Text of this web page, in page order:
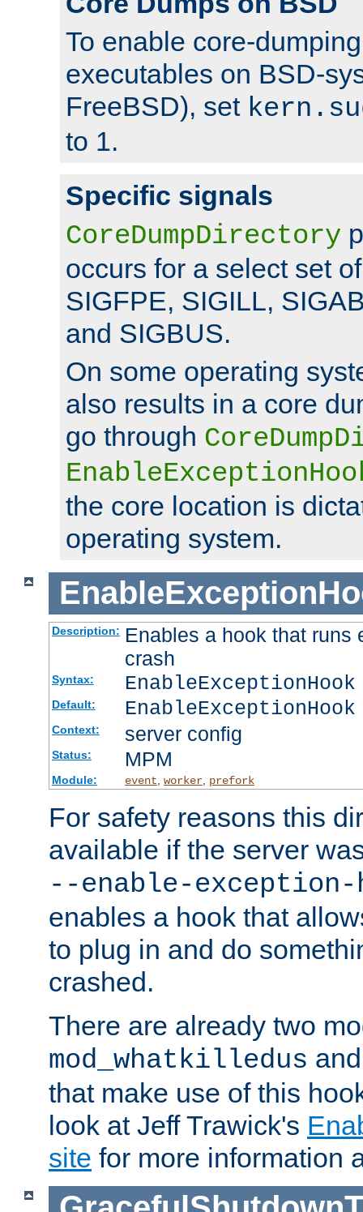
To enable core-
executables on BSD-
FreeBSD), set
to 1.
Specific signals
CoreDumpDirectory
occurs for a select set
SIGFPE, SIGILL,
and SIGBUS.
On some operating
also results in a core
go through
the core location is
operating system.
Description: Enables a hook that runs
crash
Syntax:
Default:
Context: server config
Status: MPM
Module: event worker, prefork
For safety reasons this
available if the server
--enable-exception-
enables a hook that
to plug in and do
crashed.
There are already two
mod_whatkilledus
that make use of this
look at Jeff Trawick's
site for more information